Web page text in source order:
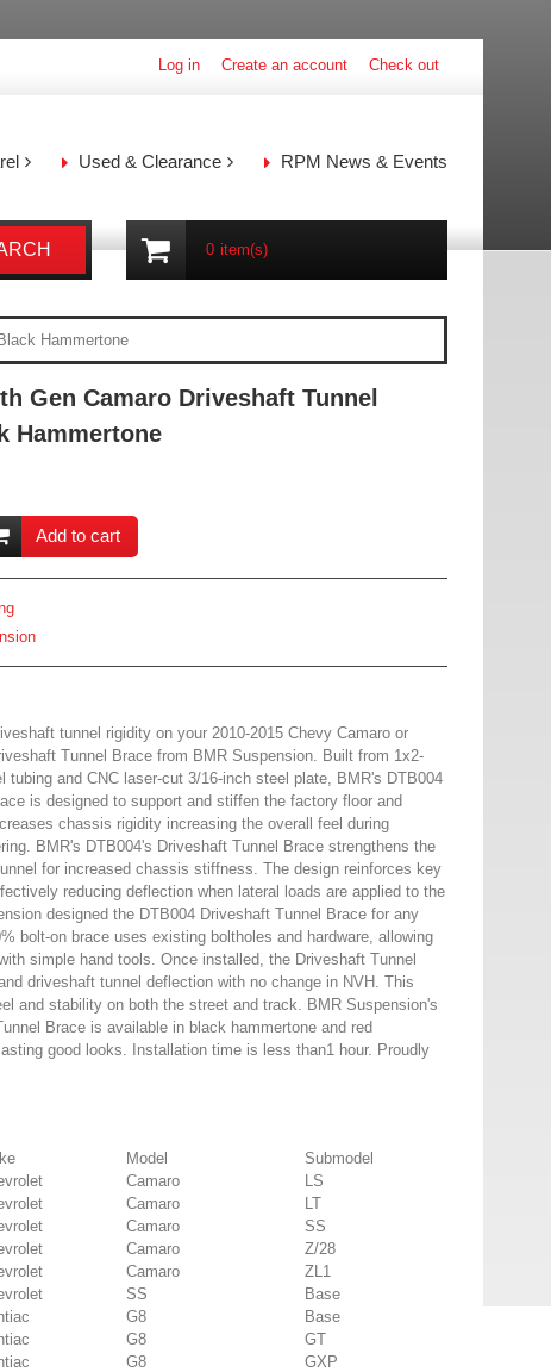
Log in Create an account Check out
Used & Clearance RPM News & Events
0 item(s)
Hammertone
Gen Camaro Driveshaft Tunnel
Hammertone
Add to cart
tunnel rigidity on your 2010-2015 Chevy Camaro or
Tunnel Brace from BMR Suspension. Built from 1x2-
tubing and CNC laser-cut 3/16-inch steel plate, BMR's DTB004
is designed to support and stiffen the factory floor and
chassis rigidity increasing the overall feel during
BMR's DTB004's Driveshaft Tunnel Brace strengthens the
for increased chassis stiffness. The design reinforces key
reducing deflection when lateral loads are applied to the
designed the DTB004 Driveshaft Tunnel Brace for any
bolt-on brace uses existing boltholes and hardware, allowing
simple hand tools. Once installed, the Driveshaft Tunnel
driveshaft tunnel deflection with no change in NVH. This
and stability on both the street and track. BMR Suspension's
Brace is available in black hammertone and red
good looks. Installation time is less than1 hour. Proudly
Model
Submodel
Camaro
LS
Camaro
LT
Camaro
SS
Camaro
Z/28
Camaro
ZL1
SS
Base
G8
Base
G8
GT
G8 GXP